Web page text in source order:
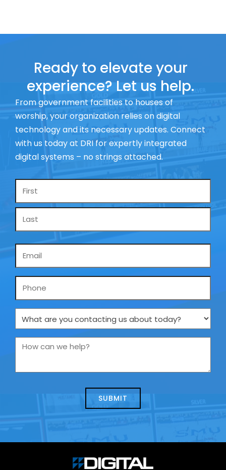
Ready to elevate your
experience? Let us help.
From government facilities to houses of
worship, your organization relies on digital
technology and its necessary updates. Connect
with us today at DRI for expertly integrated
digital systems – no strings attached.
Name
Phone
What
are
you
us
How
we